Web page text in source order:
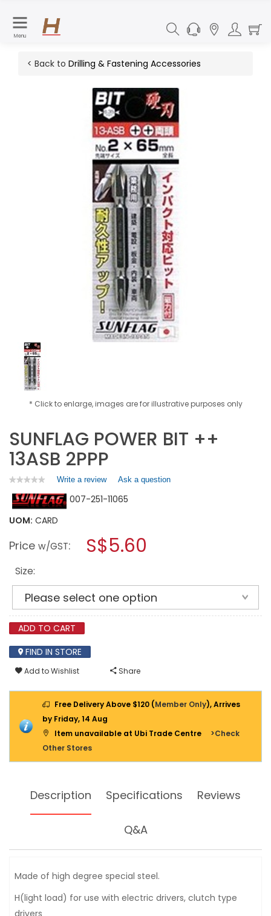
Menu
< Back to Drilling & Fastening Accessories
* Click to enlarge, images are for illustrative purposes only
SUNFLAG POWER BIT ++
13ASB 2PPP
★★★★★
★★★★★
rating
value
for
BIT
2PPP
Write a review.
action
a
modal
Ask a question
007-251-11065
UOM: CARD
Price w/GST: S$5.60
Size:
ADD TO CART
FIND IN STORE
Add to Wishlist Share
Free Delivery Above $120 (Member Only), Arrives
by Friday, 14 Aug
Item unavailable at Ubi Trade Centre
>Check
Other Stores
Description Specifications Reviews
Q&A
Made of high degree special steel.
H(light load) for use with electric drivers, clutch type
drivers